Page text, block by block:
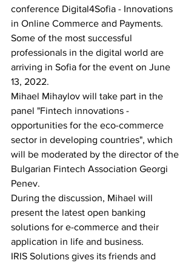
conference Digital4Sofia - Innovations
in Online Commerce and Payments.
Some of the most successful
professionals in the digital world are
arriving in Sofia for the event on June
13, 2022.
Mihael Mihaylov will take part in the
panel "Fintech innovations -
opportunities for the eco-commerce
sector in developing countries", which
will be moderated by the director of the
Bulgarian Fintech Association Georgi
Penev.
During the discussion, Mihael will
present the latest open banking
solutions for e-commerce and their
application in life and business.
IRIS Solutions gives its friends and